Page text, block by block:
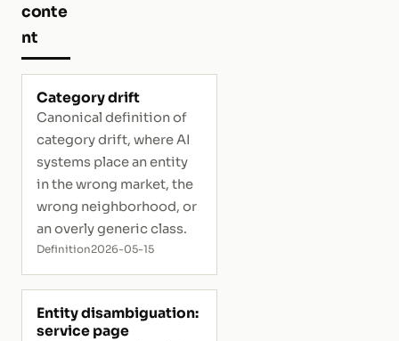
conte
nt
Category drift
Canonical definition of
category drift, where AI
systems place an entity
in the wrong market, the
wrong neighborhood, or
an overly generic class.
Definition2026-05-15
Entity disambiguation:
service page